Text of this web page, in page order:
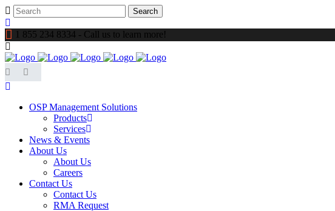
1 855 234 8334 - Call us to learn more!
OSP Management Solutions
Products
Services
News & Events
About Us
About Us
Careers
Contact Us
Contact Us
RMA Request